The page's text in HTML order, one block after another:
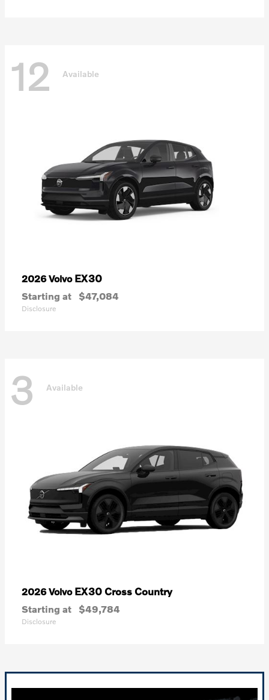
12 Available
2026 Volvo EX30
Starting at $47,084
Disclosure
3 Available
2026 Volvo EX30 Cross Country
Starting at $49,784
Disclosure